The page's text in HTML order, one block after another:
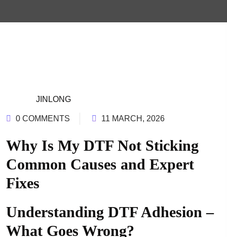
JINLONG
0 COMMENTS 11 MARCH, 2026
Why Is My DTF Not Sticking
Common Causes and Expert
Fixes
Understanding DTF Adhesion –
What Goes Wrong?